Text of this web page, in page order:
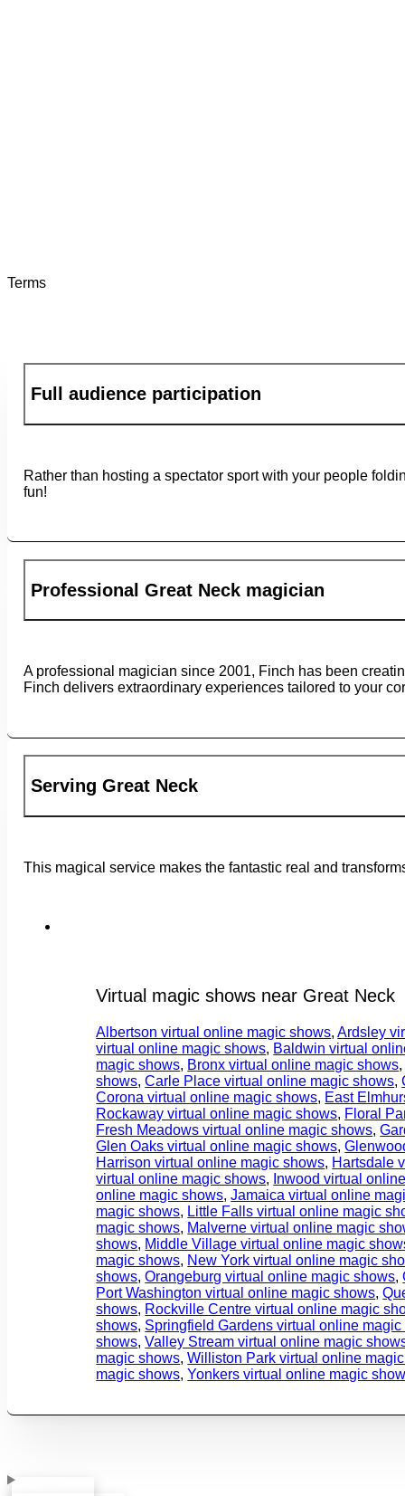
Terms
Full audience participation
Rather than hosting a spectator sport with your people
fun!
Professional Great Neck magician
A professional magician since 2001, Finch has been
Finch delivers extraordinary experiences tailored to your
Serving Great Neck
This magical service makes the fantastic real and
Virtual magic shows near Great Neck
Albertson virtual online magic shows,Ardsley
virtual online magic shows, Baldwin virtual
magic shows, Bronx virtual online magic shows
shows,Carle Place virtual online magic shows,
Corona virtual online magic shows, East
Rockaway virtual online magic shows, Floral
Fresh Meadows virtual online magic shows,
Glen Oaks virtual online magic shows,
Harrison virtual online magic shows, Hartsdale
virtual online magic shows, Inwood virtual
online magic shows,Jamaica virtual online
magic shows, Little Falls virtual online magic
magic shows, Malverne virtual online magic
shows, Middle Village virtual online magic
magic shows, New York virtual online magic
shows,Orangeburg virtual online magic shows,
Port Washington virtual online magic shows,
shows, Rockville Centre virtual online magic
shows, Springfield Gardens virtual online
shows,Valley Stream virtual online magic
magic shows,Williston Park virtual online
magic shows,Yonkers virtual online magic